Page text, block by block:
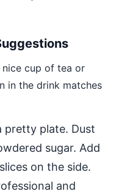
cup of tea or
in the drink matches
pretty plate. Dust
sugar. Add
on the side.
and